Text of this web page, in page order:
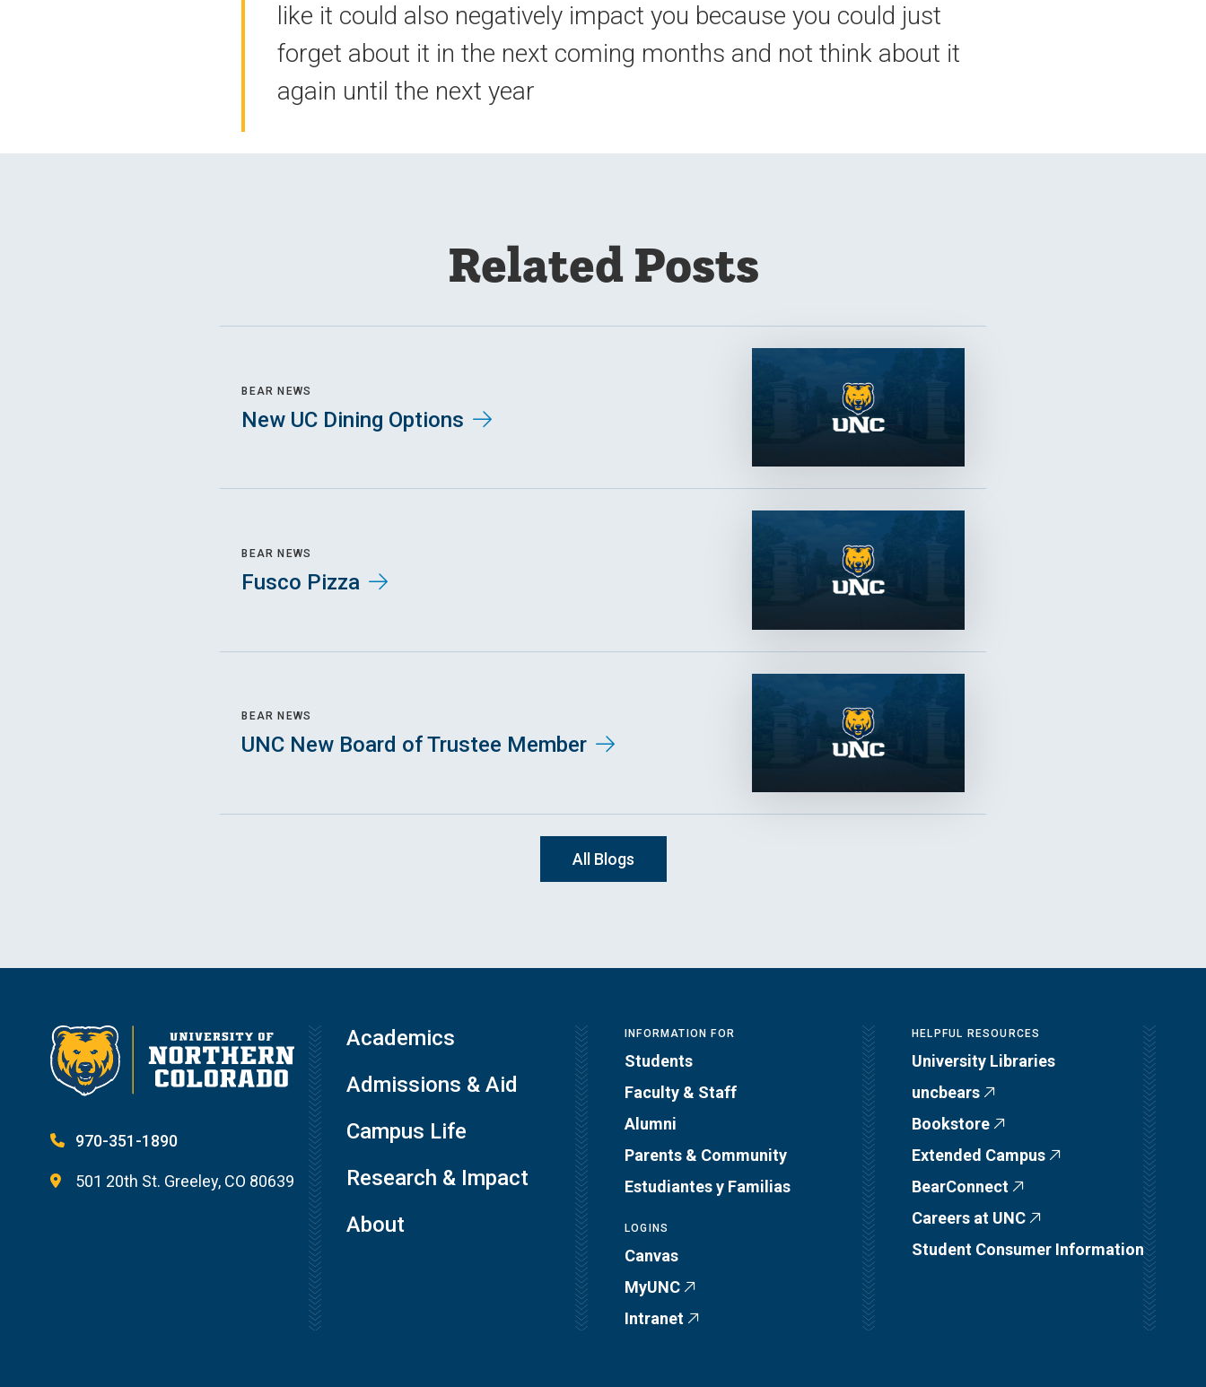
like it could also negatively impact you because you could just
forget about it in the next coming months and not think about it
again until the next year
Related Posts
BEAR NEWS
New UC Dining Options
BEAR NEWS
Fusco Pizza
BEAR NEWS
UNC New Board of Trustee Member
All Blogs
970-351-1890
501 20th St. Greeley, CO 80639
Academics
Admissions & Aid
Campus Life
Research & Impact
About
INFORMATION FOR
Students
Faculty & Staff
Alumni
Parents & Community
Estudiantes y Familias
LOGINS
Canvas
MyUNC
Intranet
HELPFUL RESOURCES
University Libraries
uncbears
Bookstore
Extended Campus
BearConnect
Careers at UNC
Student Consumer Information